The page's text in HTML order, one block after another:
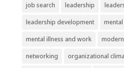
job search leadership
leadership development
mental illness and work
networking organizational